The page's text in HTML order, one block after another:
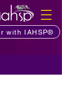
with IAHSP®